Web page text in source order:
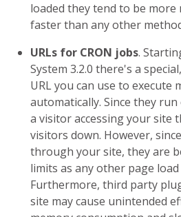
loaded they tend to be more
faster than any other
URLs for CRON jobs.
System 3.2.0 there's a
URL you can use to execute
automatically. Since they
a visitor accessing your site
visitors down. However,
through your site, they are
limits as any other page
Furthermore, third party
site may cause unintended